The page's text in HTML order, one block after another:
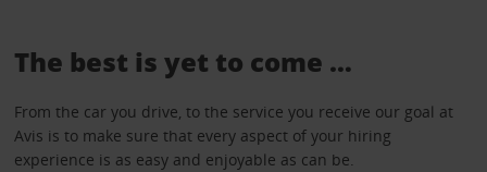
The best is yet to come …
From the car you drive, to the service you receive our goal at
Avis is to make sure that every aspect of your hiring
experience is as easy and enjoyable as can be.